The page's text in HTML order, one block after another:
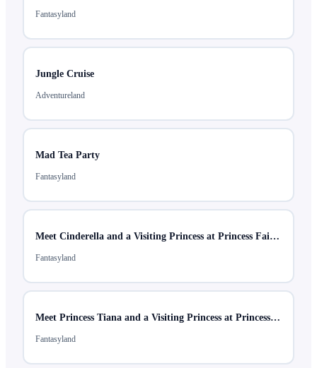
Fantasyland
Jungle Cruise
Adventureland
Mad Tea Party
Fantasyland
Meet Cinderella and a Visiting Princess at Princess Fairytale Hall
Fantasyland
Meet Princess Tiana and a Visiting Princess at Princess Fairytale Hall
Fantasyland